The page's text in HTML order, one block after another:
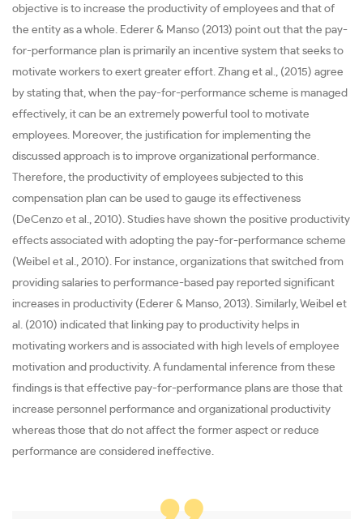
objective is to increase the productivity of employees and that of
the entity as a whole. Ederer & Manso (2013) point out that the pay-
for-performance plan is primarily an incentive system that seeks to
motivate workers to exert greater effort. Zhang et al., (2015) agree
by stating that, when the pay-for-performance scheme is managed
effectively, it can be an extremely powerful tool to motivate
employees. Moreover, the justification for implementing the
discussed approach is to improve organizational performance.
Therefore, the productivity of employees subjected to this
compensation plan can be used to gauge its effectiveness
(DeCenzo et al., 2010). Studies have shown the positive productivity
effects associated with adopting the pay-for-performance scheme
(Weibel et al., 2010). For instance, organizations that switched from
providing salaries to performance-based pay reported significant
increases in productivity (Ederer & Manso, 2013). Similarly, Weibel et
al. (2010) indicated that linking pay to productivity helps in
motivating workers and is associated with high levels of employee
motivation and productivity. A fundamental inference from these
findings is that effective pay-for-performance plans are those that
increase personnel performance and organizational productivity
whereas those that do not affect the former aspect or reduce
performance are considered ineffective.